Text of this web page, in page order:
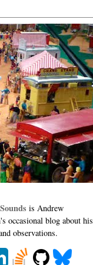
is Andrew
occasional blog about his
observations.